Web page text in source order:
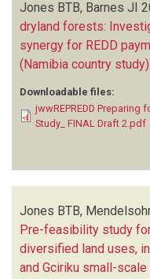
Jones BTB, Barnes JI
dryland forests:
synergy for REDD
(Namibia country study)
Downloadable files:
jwwREPREDD Preparing
Study_ FINAL Draft 2.pdf
Jones BTB,
Pre-feasibility study
diversified land uses,
and Gciriku small-